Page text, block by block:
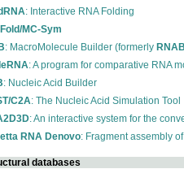
: Interactive RNA Folding
MC-Sym
: MacroMolecule Builder (formerly
: A program for comparative RNA
: Nucleic Acid Builder
C2A: The Nucleic Acid Simulation Tool
: An interactive system for the
RNA Denovo: Fragment assembly
databases